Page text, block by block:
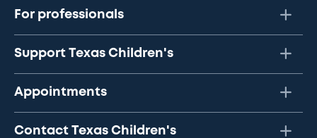
For professionals
Support Texas Children's
Appointments
Contact Texas Children's